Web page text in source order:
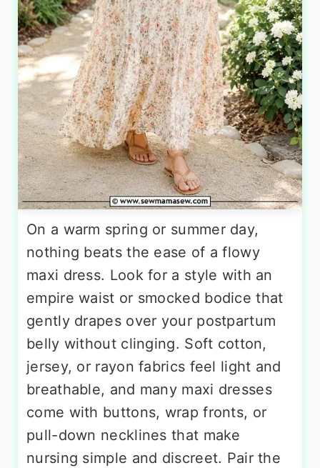
On a warm spring or summer day,
nothing beats the ease of a flowy
maxi dress. Look for a style with an
empire waist or smocked bodice that
gently drapes over your postpartum
belly without clinging. Soft cotton,
jersey, or rayon fabrics feel light and
breathable, and many maxi dresses
come with buttons, wrap fronts, or
pull-down necklines that make
nursing simple and discreet. Pair the